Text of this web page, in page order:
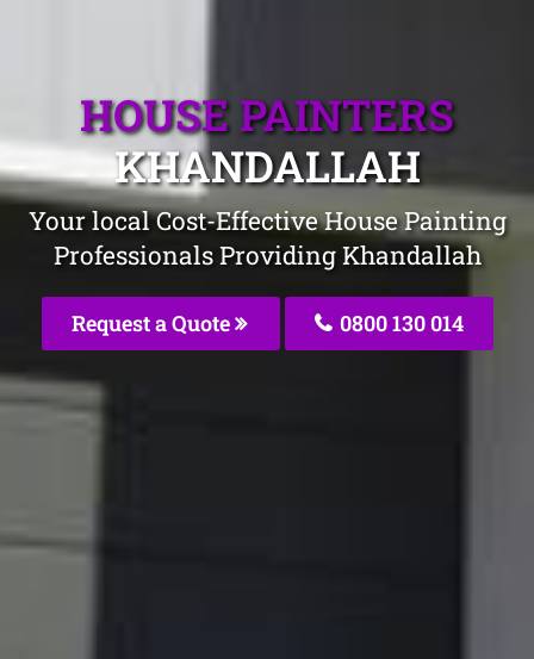
HOUSE PAINTERS
KHANDALLAH
Your local Cost-Effective House Painting
Professionals Providing Khandallah
Request a Quote 0800 130 014